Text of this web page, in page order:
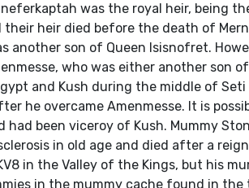
was the royal heir, being
their heir died before the death of
another son of Queen Isisnofret.
who was either another son
and Kush during the middle of
he overcame Amenmesse. It is
had been viceroy of Kush. Mummy
in old age and died after a
in the Valley of the Kings, but his
in the mummy cache found in the